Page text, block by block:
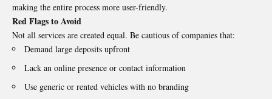
making the entire process more user-friendly.
Red Flags to Avoid
Not all services are created equal. Be cautious of companies that:
Demand large deposits upfront
Lack an online presence or contact information
Use generic or rented vehicles with no branding